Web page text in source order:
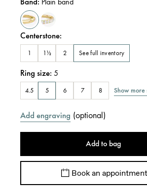
Centerstone:
1 1½ 2 See full inventory
Ring size:5
4.5 5 6 7 8 Show more
Add engraving (optional)
Add to bag
Book an appointment